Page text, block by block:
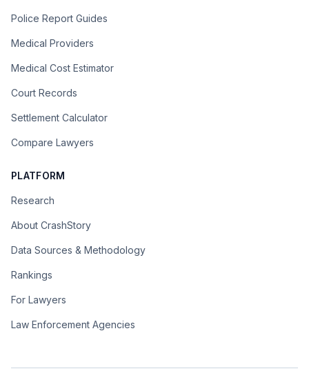
Police Report Guides
Medical Providers
Medical Cost Estimator
Court Records
Settlement Calculator
Compare Lawyers
PLATFORM
Research
About CrashStory
Data Sources & Methodology
Rankings
For Lawyers
Law Enforcement Agencies